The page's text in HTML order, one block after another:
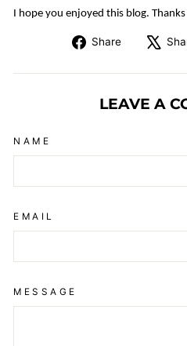
I hope you enjoyed this blog.
Share
Share
Facebook
LEAVE A
NAME
EMAIL
MESSAGE